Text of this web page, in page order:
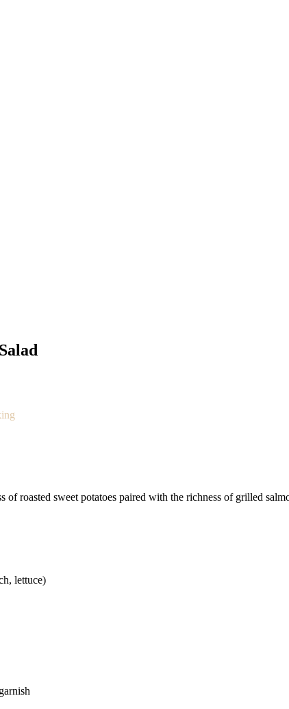
of roasted sweet potatoes paired with the richness of grilled
lettuce)